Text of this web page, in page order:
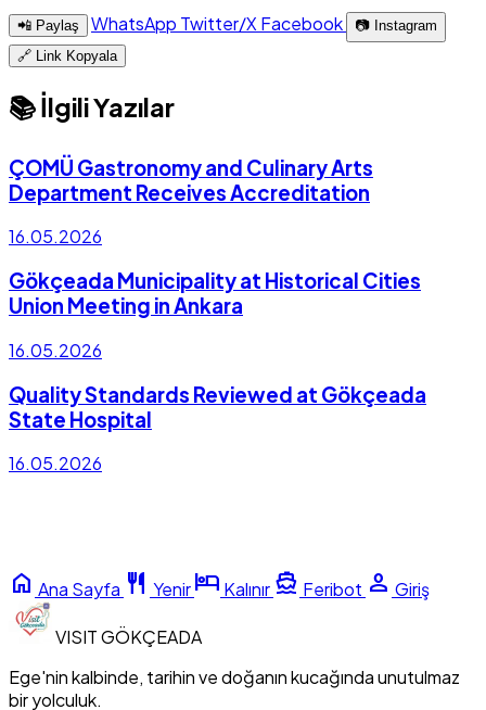
📲 Paylaş WhatsApp Twitter/X Facebook
📷 Instagram
🔗 Link Kopyala
📚 İlgili Yazılar
ÇOMÜ Gastronomy and Culinary Arts
Department Receives Accreditation
16.05.2026
Gökçeada Municipality at Historical Cities
Union Meeting in Ankara
16.05.2026
Quality Standards Reviewed at Gökçeada
State Hospital
16.05.2026
home Ana Sayfa restaurant Yenirhotel Kalınır directions_boat Feribot person Giriş
VISITGÖKÇEADA
Ege'nin kalbinde, tarihin ve doğanın kucağında unutulmaz
bir yolculuk.